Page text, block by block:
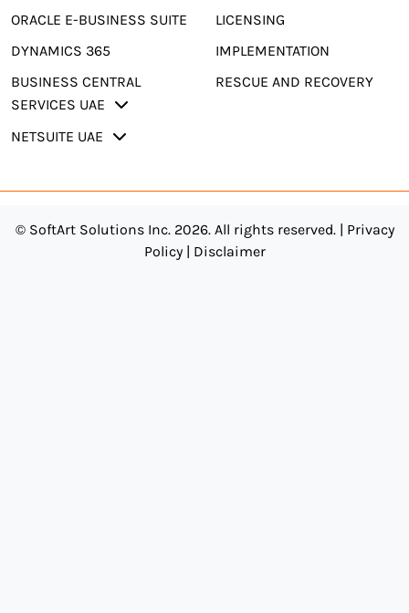
ORACLE E-BUSINESS SUITE
DYNAMICS 365
BUSINESS CENTRAL
SERVICES UAE
NETSUITE UAE
LICENSING
IMPLEMENTATION
RESCUE AND RECOVERY
© SoftArt Solutions Inc. 2026. All rights reserved. | Privacy
Policy| Disclaimer